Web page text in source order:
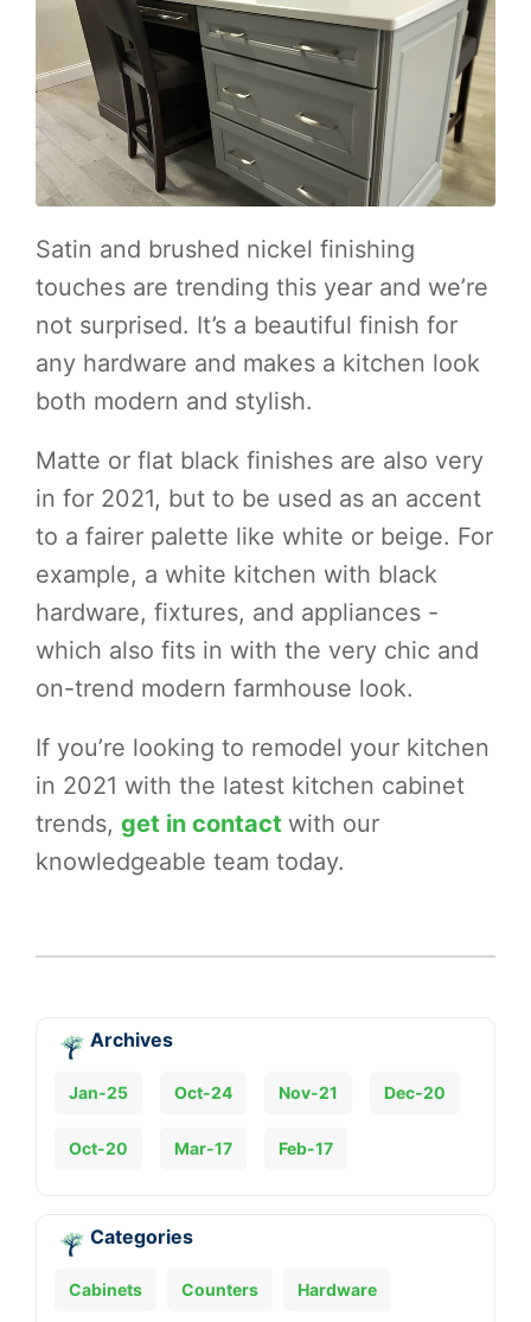
Satin and brushed nickel finishing
touches are trending this year and we’re
not surprised. It’s a beautiful finish for
any hardware and makes a kitchen look
both modern and stylish.
Matte or flat black finishes are also very
in for 2021, but to be used as an accent
to a fairer palette like white or beige. For
example, a white kitchen with black
hardware, fixtures, and appliances -
which also fits in with the very chic and
on-trend modern farmhouse look.
If you’re looking to remodel your kitchen
in 2021 with the latest kitchen cabinet
trends, get in contact with our
knowledgeable team today.
Archives
Jan-25 Oct-24 Nov-21 Dec-20
Oct-20 Mar-17 Feb-17
Categories
Cabinets Counters Hardware